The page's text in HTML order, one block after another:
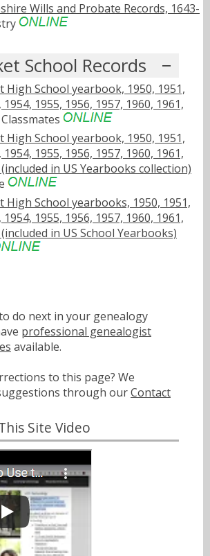
Wills and Probate Records, 1643-
School Records
High School yearbook, 1950, 1951,
1954, 1955, 1956, 1957, 1960, 1961,
Classmates
High School yearbook, 1950, 1951,
1954, 1955, 1956, 1957, 1960, 1961,
(included in US Yearbooks collection)
High School yearbooks, 1950, 1951,
1954, 1955, 1956, 1957, 1960, 1961,
in US School Yearbooks)
do next in your genealogy
professional genealogist
available.
to this page? We
through ourContact
Site Video